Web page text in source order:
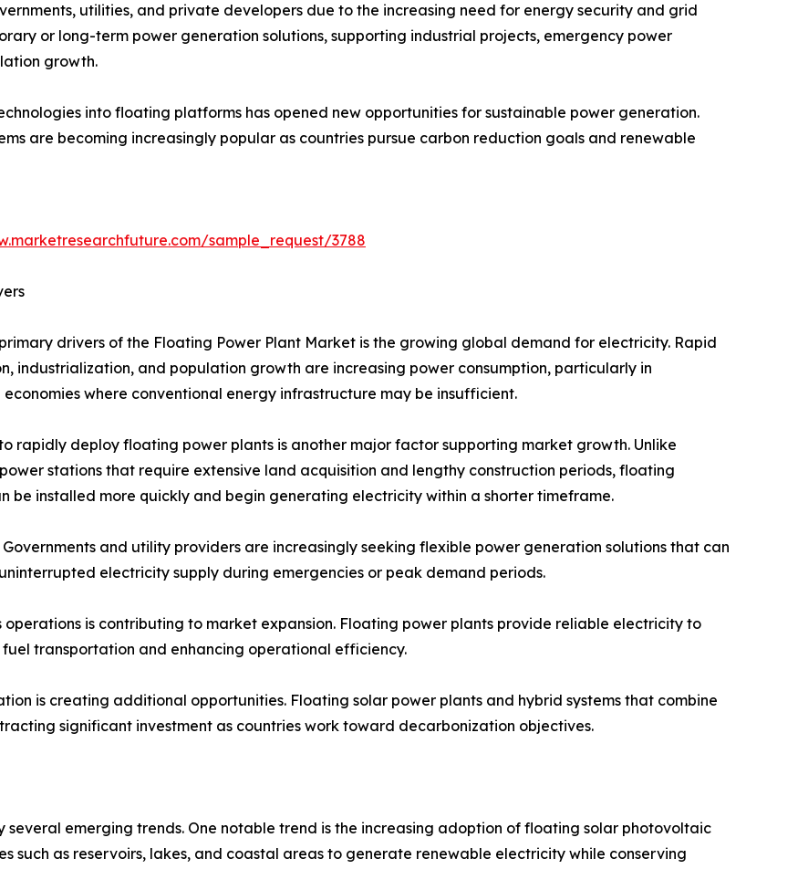
utilities, and private developers due to the increasing need for energy security and grid
or long-term power generation solutions, supporting industrial projects, emergency power
growth.
into floating platforms has opened new opportunities for sustainable power generation.
are becoming increasingly popular as countries pursue carbon reduction goals and renewable
sample_request/3788
drivers of the Floating Power Plant Market is the growing global demand for electricity. Rapid
industrialization, and population growth are increasing power consumption, particularly in
where conventional energy infrastructure may be insufficient.
rapidly deploy floating power plants is another major factor supporting market growth. Unlike
stations that require extensive land acquisition and lengthy construction periods, floating
be installed more quickly and begin generating electricity within a shorter timeframe.
and utility providers are increasingly seeking flexible power generation solutions that can
electricity supply during emergencies or peak demand periods.
is contributing to market expansion. Floating power plants provide reliable electricity to
transportation and enhancing operational efficiency.
is creating additional opportunities. Floating solar power plants and hybrid systems that combine
significant investment as countries work toward decarbonization objectives.
several emerging trends. One notable trend is the increasing adoption of floating solar photovoltaic
such as reservoirs, lakes, and coastal areas to generate renewable electricity while conserving